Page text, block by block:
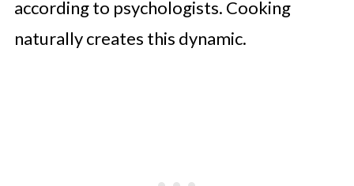
according to psychologists. Cooking
naturally creates this dynamic.